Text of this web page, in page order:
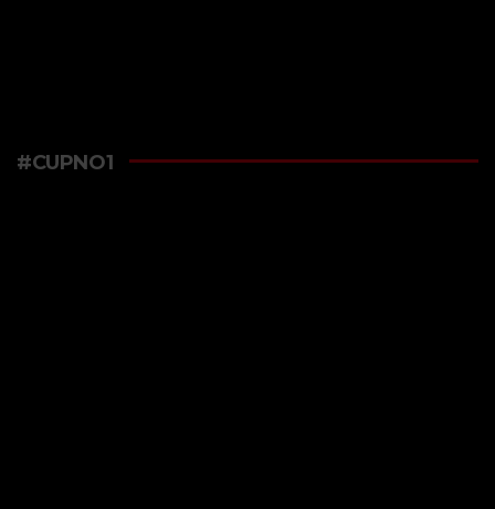
#CUPNO1